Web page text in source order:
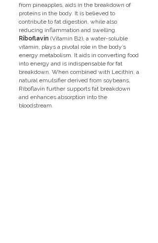
from pineapples, aids in the breakdown of
proteins in the body. It is believed to
contribute to fat digestion, while also
reducing inflammation and swelling.
Riboflavin (Vitamin B2), a water-soluble
vitamin, plays a pivotal role in the body’s
energy metabolism. It aids in converting food
into energy and is indispensable for fat
breakdown. When combined with Lecithin, a
natural emulsifier derived from soybeans,
Riboflavin further supports fat breakdown
and enhances absorption into the
bloodstream.